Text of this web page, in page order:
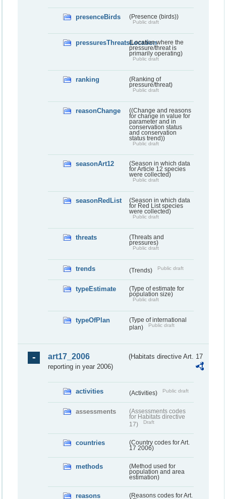
presenceBirds (Presence (birds))
Public draft
pressuresThreatsLocation(Location where the
pressure/threat is
primarily operating)
Public draft
ranking
(Ranking of
pressure/threat)
Public draft
reasonChange
((Change and reasons
for change in value for
parameter and in
conservation status
and conservation
status trend))
Public draft
seasonArt12
(Season in which data
for Article 12 species
were collected)
Public draft
seasonRedList
(Season in which data
for Red List species
were collected)
Public draft
threats
(Threats and
pressures)
Public draft
trends (Trends) Public draft
typeEstimate
(Type of estimate for
population size)
Public draft
typeOfPlan
(Type of international
plan)
Public draft
art17_2006
(Habitats directive Art. 17
reporting in year 2006)
activities (Activities) Public draft
assessments
(Assessments codes
for Habitats directive
17)
Draft
countries
(Country codes for Art.
17 2006)
methods
(Method used for
population and area
estimation)
reasons
(Reasons codes for Art.